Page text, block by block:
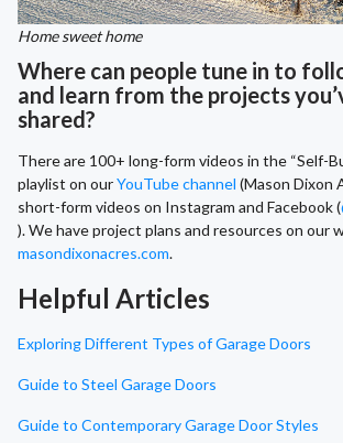
Home sweet home
Where can people tune in to
and learn from the projects
shared?
There are 100+ long-form videos in the “Self-
playlist on ourYouTube channel (Mason Dixon
short-form videos on Instagram and Facebook (
). We have project plans and resources on our
masondixonacres.com.
Helpful Articles
Exploring Different Types of Garage Doors
Guide to Steel Garage Doors
Guide to Contemporary Garage Door Styles